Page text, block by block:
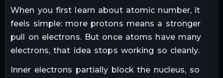
When you first learn about atomic number, it
feels simple: more protons means a stronger
pull on electrons. But once atoms have many
electrons, that idea stops working so cleanly.
Inner electrons partially block the nucleus, so